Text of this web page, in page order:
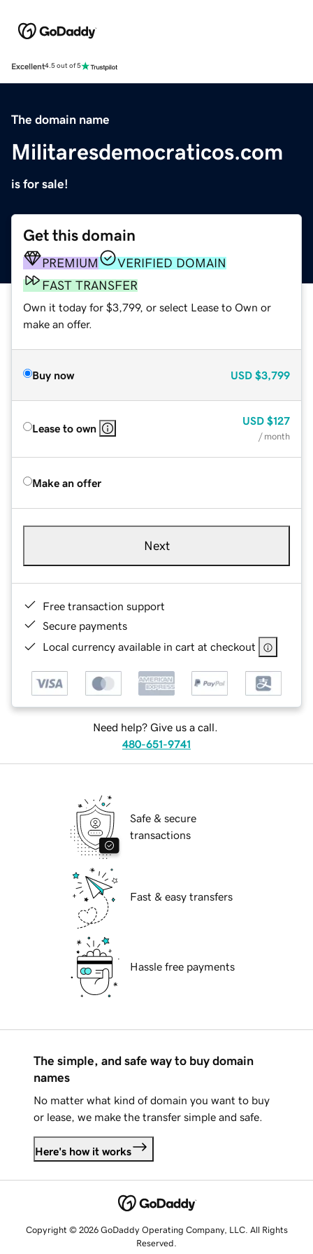
Excellent4.5 out of 5
The domain name
Militaresdemocraticos.com
is for sale!
Get this domain
PREMIUM
VERIFIED DOMAIN
FAST TRANSFER
Own it today for $3,799, or select Lease to Own or
make an offer.
Buy now USD $3,799
Lease to own
USD $127
/ month
Make an offer
Next
Free transaction support
Secure payments
Local currency available in cart at checkout
Need help? Give us a call.
480-651-9741
Safe & secure
transactions
Fast & easy transfers
Hassle free payments
The simple, and safe way to buy domain
names
No matter what kind of domain you want to buy
or lease, we make the transfer simple and safe.
Here's how it works
Copyright © 2026 GoDaddy Operating Company, LLC. All Rights
Reserved.